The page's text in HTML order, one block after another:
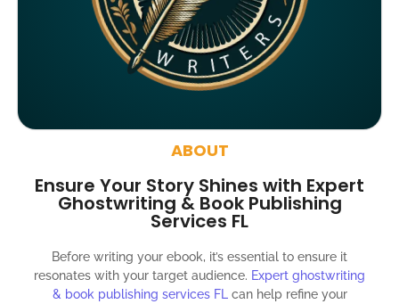
4000 likes and followers on both platforms
2 Video trailers
Social media account creation and management.
100% satisfaction guaranteed and customer support
300% ROI guaranteed within 12 months
ABOUT
Ensure Your Story Shines with Expert
Ghostwriting & Book Publishing
Services FL
Before writing your ebook, it’s essential to ensure it
resonates with your target audience. Expert ghostwriting
& book publishing services FLcan help refine your